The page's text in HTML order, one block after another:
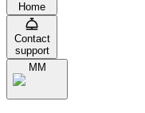
Home
Contact
support
MM